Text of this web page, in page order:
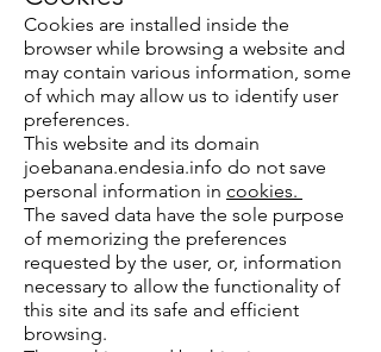
Cookies are installed inside the
browser while browsing a website and
may contain various information, some
of which may allow us to identify user
preferences.
This website and its domain
joebanana.endesia.info do not save
personal information in cookies.
The saved data have the sole purpose
of memorizing the preferences
requested by the user, or, information
necessary to allow the functionality of
this site and its safe and efficient
browsing.